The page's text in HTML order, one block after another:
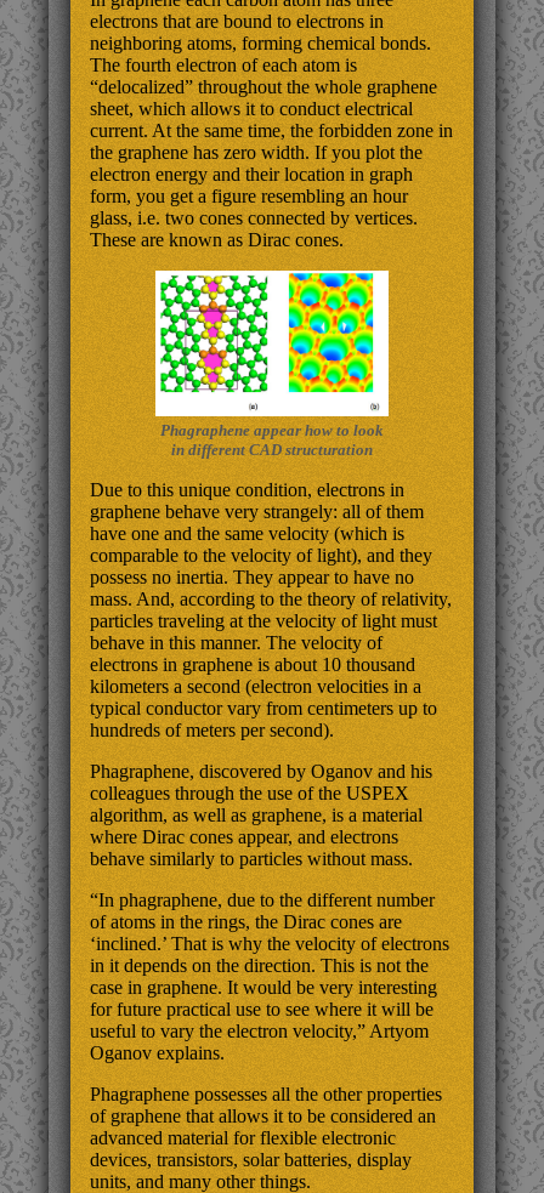
electrons that are bound to electrons in
neighboring atoms, forming chemical bonds.
The fourth electron of each atom is
“delocalized” throughout the whole graphene
sheet, which allows it to conduct electrical
current. At the same time, the forbidden zone in
the graphene has zero width. If you plot the
electron energy and their location in graph
form, you get a figure resembling an hour
glass, i.e. two cones connected by vertices.
These are known as Dirac cones.
Phagraphene appear how to look
in different CAD structuration
Due to this unique condition, electrons in
graphene behave very strangely: all of them
have one and the same velocity (which is
comparable to the velocity of light), and they
possess no inertia. They appear to have no
mass. And, according to the theory of relativity,
particles traveling at the velocity of light must
behave in this manner. The velocity of
electrons in graphene is about 10 thousand
kilometers a second (electron velocities in a
typical conductor vary from centimeters up to
hundreds of meters per second).
Phagraphene, discovered by Oganov and his
colleagues through the use of the USPEX
algorithm, as well as graphene, is a material
where Dirac cones appear, and electrons
behave similarly to particles without mass.
“In phagraphene, due to the different number
of atoms in the rings, the Dirac cones are
‘inclined.’ That is why the velocity of electrons
in it depends on the direction. This is not the
case in graphene. It would be very interesting
for future practical use to see where it will be
useful to vary the electron velocity,” Artyom
Oganov explains.
Phagraphene possesses all the other properties
of graphene that allows it to be considered an
advanced material for flexible electronic
devices, transistors, solar batteries, display
units, and many other things.